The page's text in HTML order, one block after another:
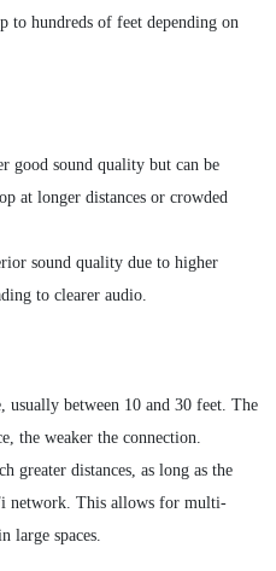
to hundreds of feet depending on
good sound quality but can be
at longer distances or crowded
sound quality due to higher
to clearer audio.
usually between 10 and 30 feet. The
the weaker the connection.
greater distances, as long as the
network. This allows for multi-
large spaces.